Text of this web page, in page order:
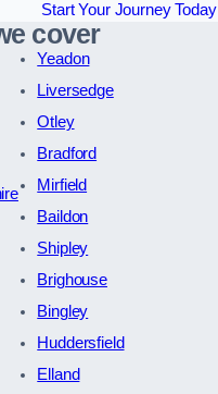
Start Your Journey Today
cover
Yeadon
Liversedge
Otley
Bradford
Mirfield
Baildon
Shipley
Brighouse
Bingley
Huddersfield
Elland